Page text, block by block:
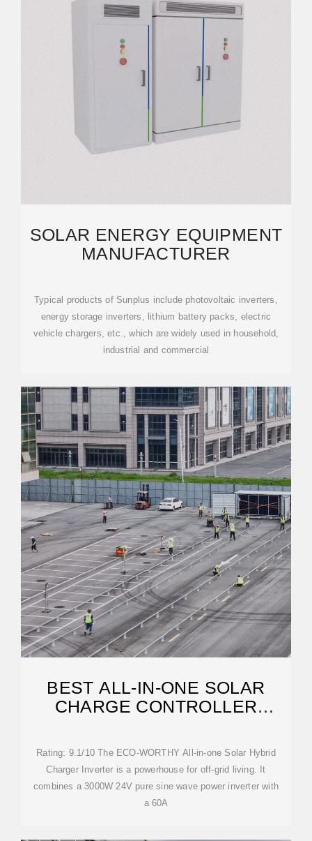
SOLAR ENERGY EQUIPMENT
MANUFACTURER
Typical products of Sunplus include photovoltaic inverters,
energy storage inverters, lithium battery packs, electric
vehicle chargers, etc., which are widely used in household,
industrial and commercial
BEST ALL-IN-ONE SOLAR
CHARGE CONTROLLER
Rating: 9.1/10 The ECO-WORTHY All-in-one Solar Hybrid
Charger Inverter is a powerhouse for off-grid living. It
combines a 3000W 24V pure sine wave power inverter with
a 60A